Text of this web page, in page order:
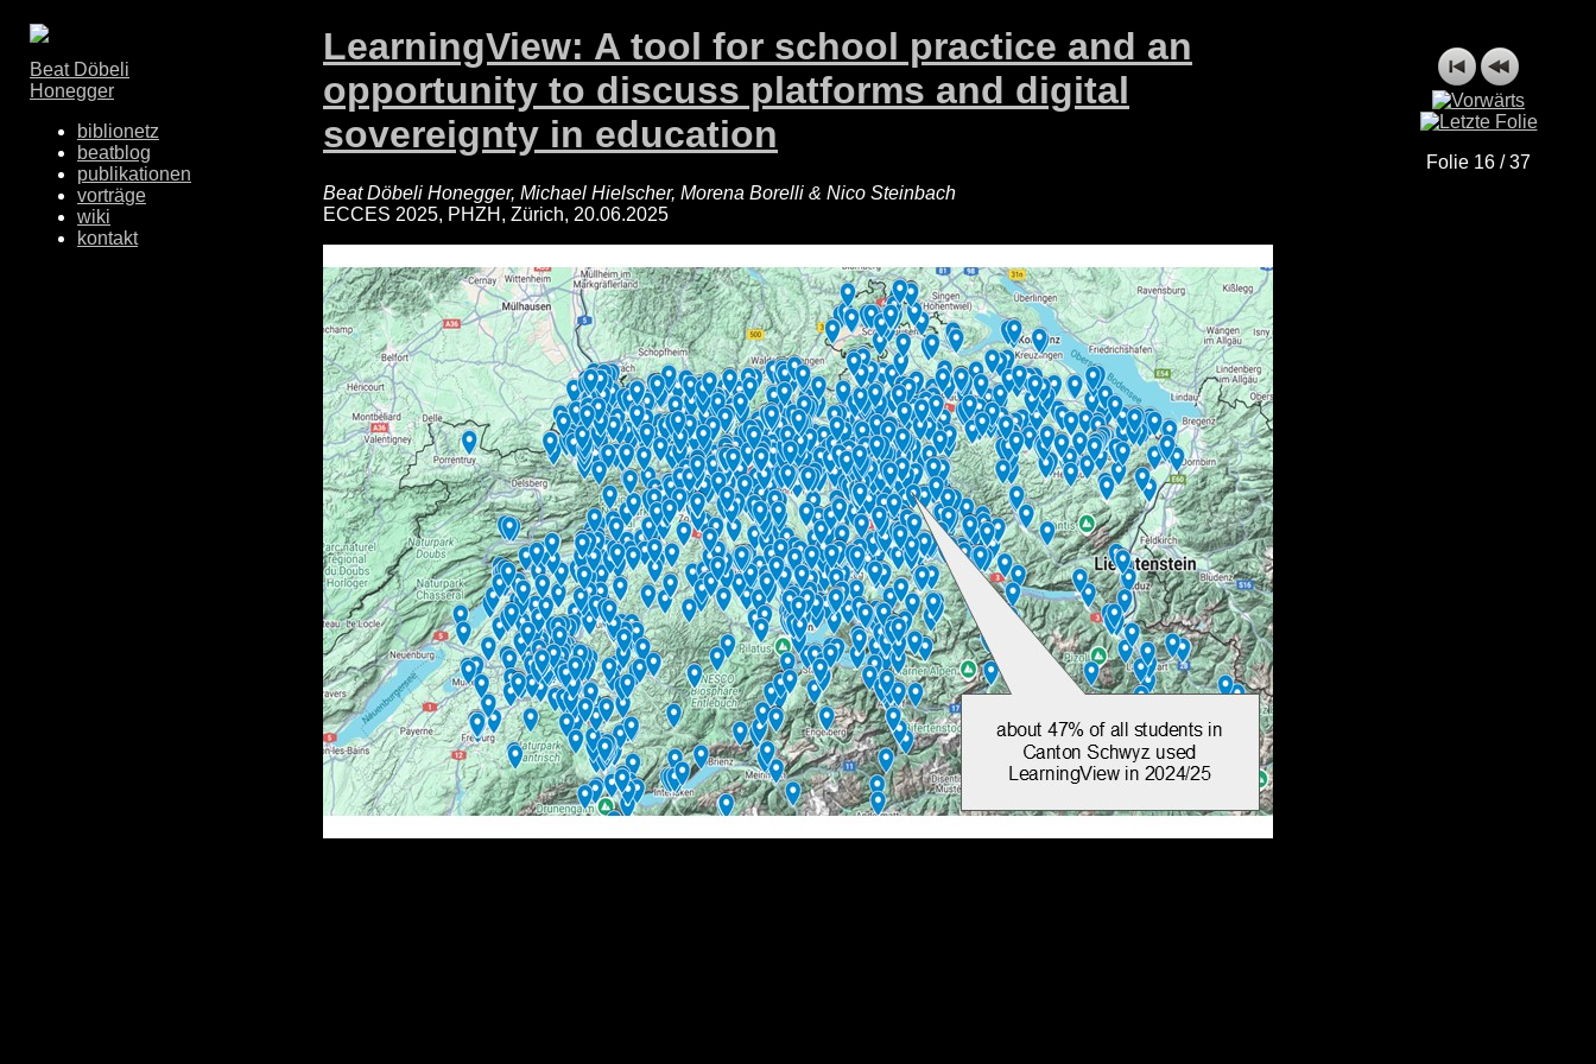
Folie 16 / 37
LearningView: A tool for school practice and an
opportunity to discuss platforms and digital
sovereignty in education
Beat Döbeli Honegger, Michael Hielscher, Morena Borelli & Nico Steinbach
ECCES 2025, PHZH, Zürich, 20.06.2025
Beat Döbeli
Honegger
biblionetz
beatblog
publikationen
vorträge
wiki
kontakt